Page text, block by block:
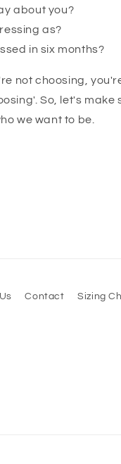
about you?
as?
in six months?
not choosing,
So, let's make
we want to be.
Contact Sizing